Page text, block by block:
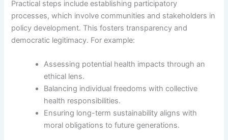
Practical steps include establishing participatory
processes, which involve communities and stakeholders in
policy development. This fosters transparency and
democratic legitimacy. For example:
Assessing potential health impacts through an
ethical lens.
Balancing individual freedoms with collective
health responsibilities.
Ensuring long-term sustainability aligns with
moral obligations to future generations.